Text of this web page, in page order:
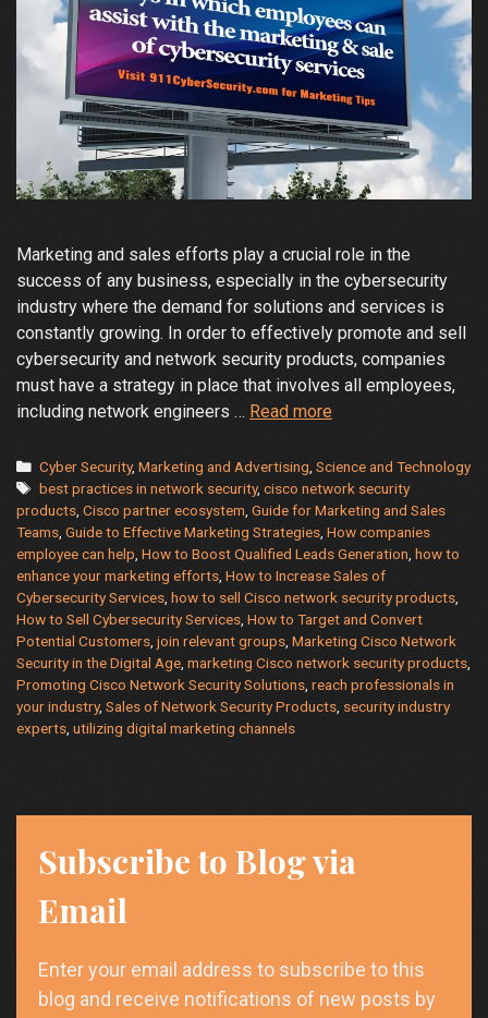
Marketing and sales efforts play a crucial role in the
success of any business, especially in the cybersecurity
industry where the demand for solutions and services is
constantly growing. In order to effectively promote and sell
cybersecurity and network security products, companies
must have a strategy in place that involves all employees,
including network engineers … Read moreHow
Can
Help
with
Marketing
and
Sales
of
Cybersecurity
Services
Categories
Cyber Security,Marketing and Advertising ,Science and Technology
Tags
best practices in network security,cisco network security
products Cisco partner ecosystem Guide for Marketing and Sales
Teams Guide to Effective Marketing Strategies How companies
employee can help How to Boost Qualified Leads Generation how to
enhance your marketing efforts How to Increase Sales of
Cybersecurity Services how to sell Cisco network security products
How to Sell Cybersecurity Services How to Target and Convert
Potential Customers join relevant groups Marketing Cisco Network
Security in the Digital Age marketing Cisco network security products
Promoting Cisco Network Security Solutions reach professionals in
your industry, Sales of Network Security Products security industry
experts utilizing digital marketing channels
Subscribe to Blog via
Email
Enter your email address to subscribe to this
blog and receive notifications of new posts by